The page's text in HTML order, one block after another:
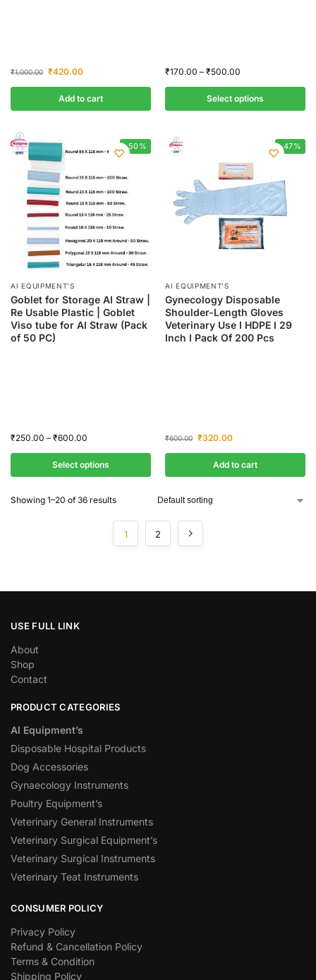
₹1,000.00 ₹420.00
Add to cart
₹170.00 – ₹500.00
Select options
-50%
AI EQUIPMENT’S
Goblet for Storage AI Straw |
Re Usable Plastic | Goblet
Viso tube for AI Straw (Pack
of 50 PC)
₹250.00 – ₹600.00
Select options
-47%
AI EQUIPMENT’S
Gynecology Disposable
Shoulder-Length Gloves
Veterinary Use I HDPE I 29
Inch I Pack Of 200 Pcs
₹600.00 ₹320.00
Add to cart
Showing 1–20 of 36 results
1 2
USE FULL LINK
About
Shop
Contact
PRODUCT CATEGORIES
AI Equipment’s
Disposable Hospital Products
Dog Accessories
Gynaecology Instruments
Poultry Equipment’s
Veterinary General Instruments
Veterinary Surgical Equipment’s
Veterinary Surgical Instruments
Veterinary Teat Instruments
CONSUMER POLICY
Privacy Policy
Refund & Cancellation Policy
Terms & Condition
Shipping Policy